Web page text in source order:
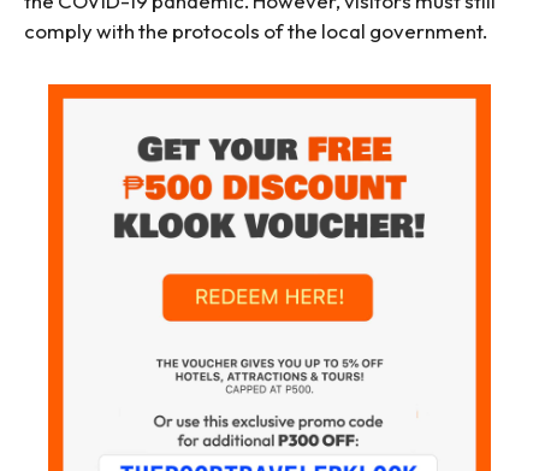
comply with the protocols of the local government.